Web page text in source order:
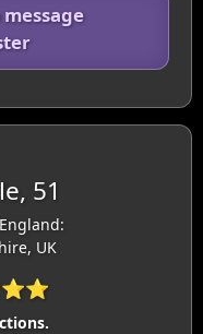
51
UK